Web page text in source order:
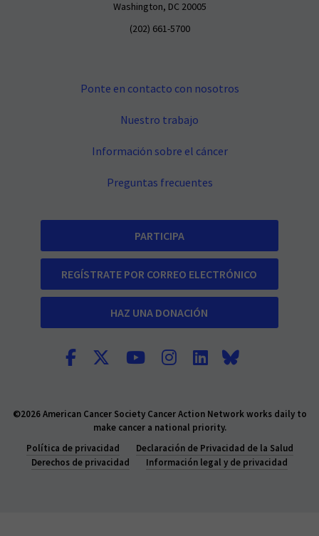
Washington, DC 20005
(202) 661-5700
Ponte en contacto con nosotros
Nuestro trabajo
Información sobre el cáncer
Preguntas frecuentes
PARTICIPA
REGÍSTRATE POR CORREO ELECTRÓNICO
HAZ UNA DONACIÓN
©2026 American Cancer Society Cancer Action Network works daily to
make cancer a national priority.
Política de privacidad
Declaración de Privacidad de la Salud
Derechos de privacidad
Información legal y de privacidad